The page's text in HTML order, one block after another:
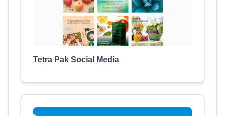
Tetra Pak Social Media